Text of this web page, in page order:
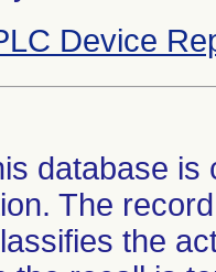
Device
database
The
the